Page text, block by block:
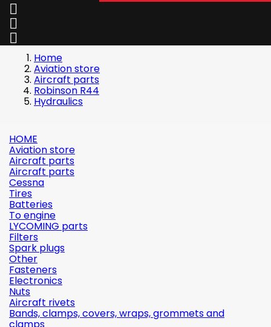



Home
Aviation store
Aircraft parts
Robinson R44
Hydraulics
HOME
Aviation store
Aircraft parts
Aircraft parts
Cessna
Tires
Batteries
To engine
LYCOMING parts
Filters
Spark plugs
Other
Fasteners
Electronics
Nuts
Aircraft rivets
Bands, clamps, covers, wraps, grommets and
clamps